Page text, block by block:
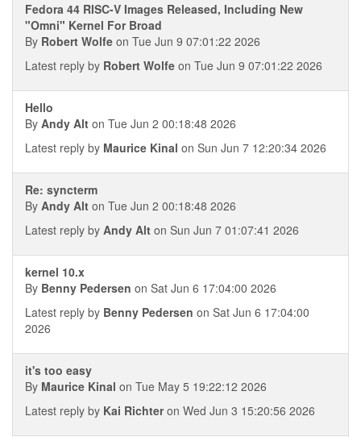
Fedora 44 RISC-V Images Released, Including New
"Omni" Kernel For Broad
By Robert Wolfe on Tue Jun 9 07:01:22 2026
Latest reply by Robert Wolfe on Tue Jun 9 07:01:22 2026
Hello
By Andy Alt on Tue Jun 2 00:18:48 2026
Latest reply by Maurice Kinal on Sun Jun 7 12:20:34 2026
Re: syncterm
By Andy Alt on Tue Jun 2 00:18:48 2026
Latest reply by Andy Alt on Sun Jun 7 01:07:41 2026
kernel 10.x
By Benny Pedersen on Sat Jun 6 17:04:00 2026
Latest reply by Benny Pedersen on Sat Jun 6 17:04:00
2026
it's too easy
By Maurice Kinal on Tue May 5 19:22:12 2026
Latest reply by Kai Richteron Wed Jun 3 15:20:56 2026